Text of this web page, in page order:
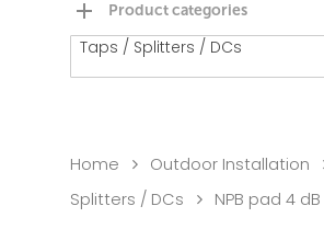
Product categories
Taps / Splitters / DCs
Home Outdoor Installation
Splitters / DCs
NPB pad 4